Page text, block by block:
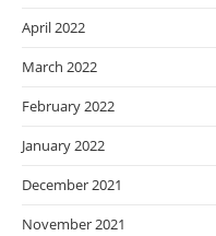
April 2022
March 2022
February 2022
January 2022
December 2021
November 2021